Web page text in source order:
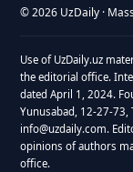
© 2026 UzDaily ·
Use of UzDaily.uz
the editorial office.
dated April 1, 2024.
Yunusabad, 12-27-73,
info@uzdaily.com.
opinions of authors
office.